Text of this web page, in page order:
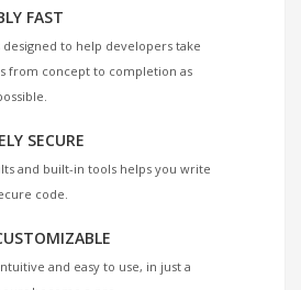
FAST
designed to help developers take
from concept to completion as
SECURE
and built-in tools helps you write
code.
and easy to use, in just a